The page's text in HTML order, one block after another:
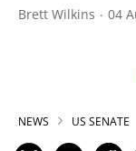
Brett Wilkins 04
NEWS US SENATE